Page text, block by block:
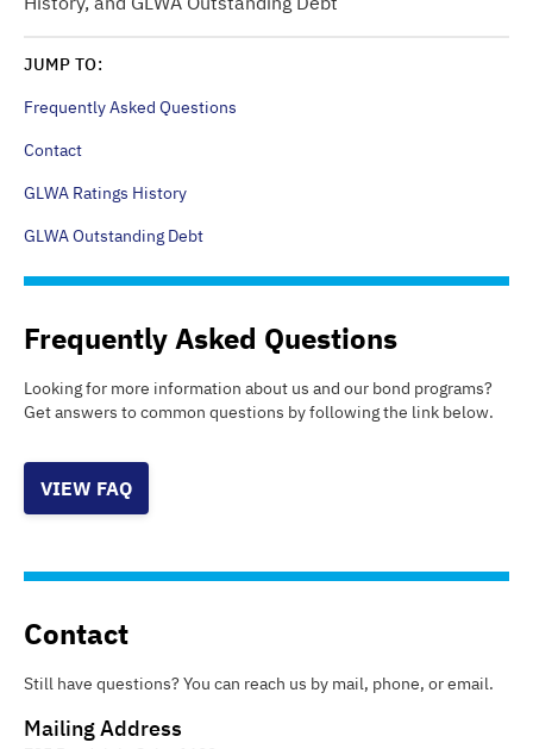
JUMP TO:
Frequently Asked Questions
Contact
GLWA Ratings History
GLWA Outstanding Debt
Frequently Asked Questions
Looking for more information about us and our bond programs?
Get answers to common questions by following the link below.
VIEW FAQ
Contact
Still have questions? You can reach us by mail, phone, or email.
Mailing Address